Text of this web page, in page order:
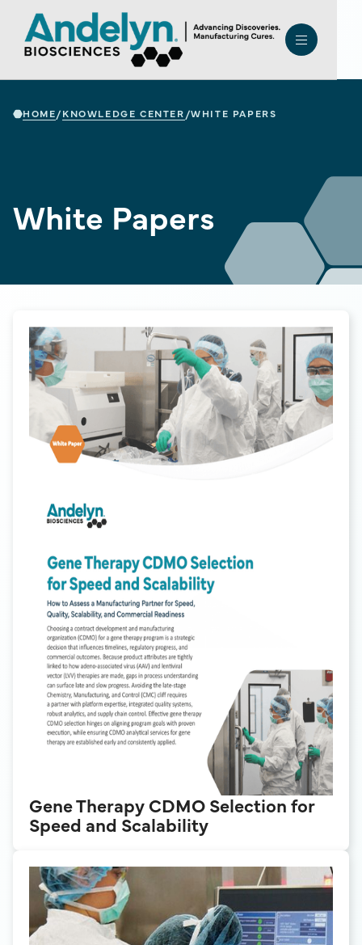
HOME/KNOWLEDGE CENTER /WHITE PAPERS
White Papers
Gene Therapy CDMO Selection for
Speed and Scalability